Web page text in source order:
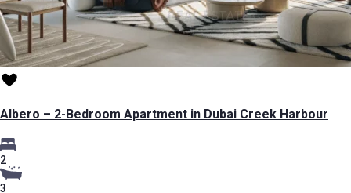
Albero – 2-Bedroom Apartment in Dubai Creek Harbour
2
3